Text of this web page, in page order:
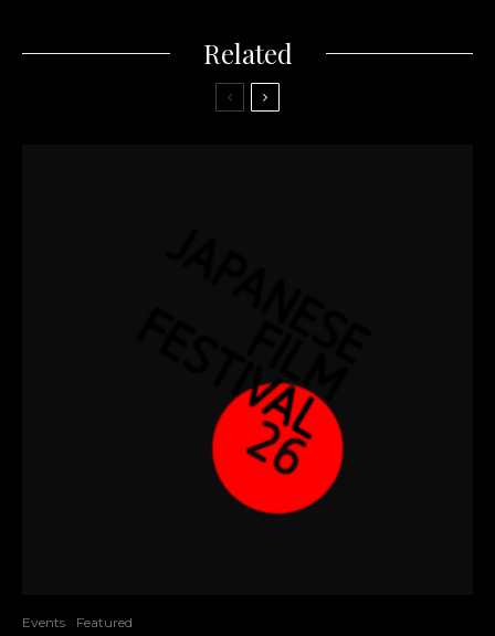
Related
Events Featured